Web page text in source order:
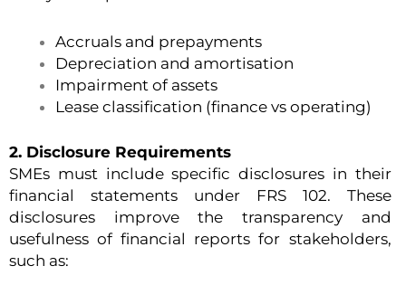
Accruals and prepayments
Depreciation and amortisation
Impairment of assets
Lease classification (finance vs operating)
2. Disclosure Requirements
SMEs must include specific disclosures in their
financial statements under FRS 102. These
disclosures improve the transparency and
usefulness of financial reports for stakeholders,
such as: